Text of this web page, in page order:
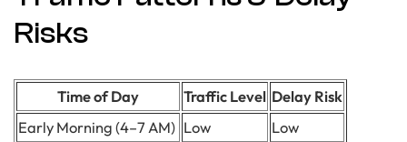
Risks
Time of Day Traffic Level Delay Risk
Early Morning (4–7 AM) Low
Low